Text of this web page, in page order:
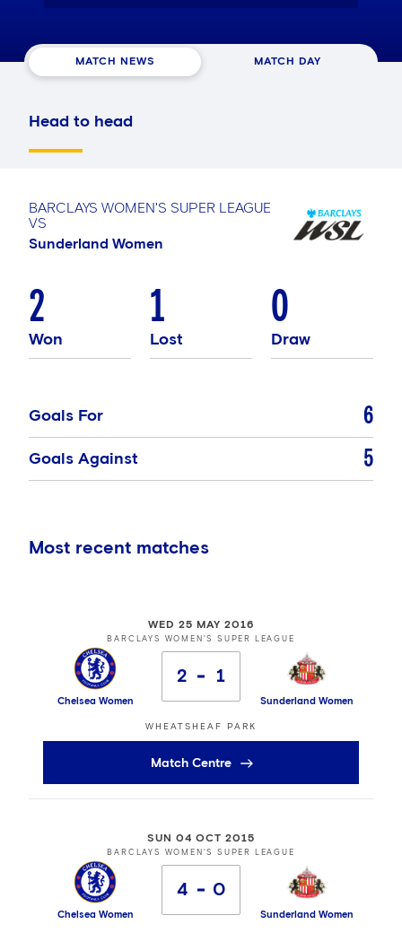
MATCH NEWS MATCH DAY
Head to head
BARCLAYS WOMEN'S SUPER LEAGUE
VS
Sunderland Women
2
Won
1
Lost
0
Draw
Goals For 6
Goals Against 5
Most recent matches
WED 25 MAY 2016
BARCLAYS WOMEN'S SUPER LEAGUE
Chelsea Women
2 1
Sunderland Women
WHEATSHEAF PARK
Match Centre
SUN 04 OCT 2015
BARCLAYS WOMEN'S SUPER LEAGUE
Chelsea Women
4 0
Sunderland Women